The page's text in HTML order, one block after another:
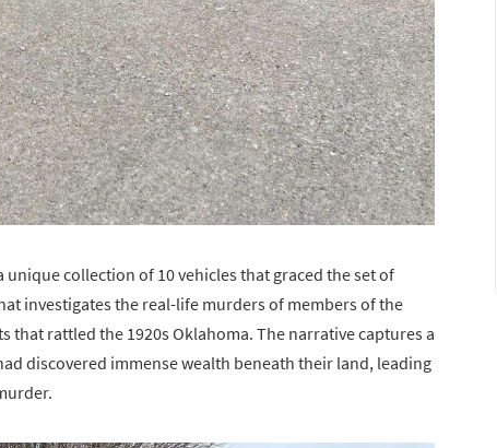
unique collection of 10 vehicles that graced the set of
investigates the real-life murders of members of the
that rattled the 1920s Oklahoma. The narrative captures a
discovered immense wealth beneath their land, leading